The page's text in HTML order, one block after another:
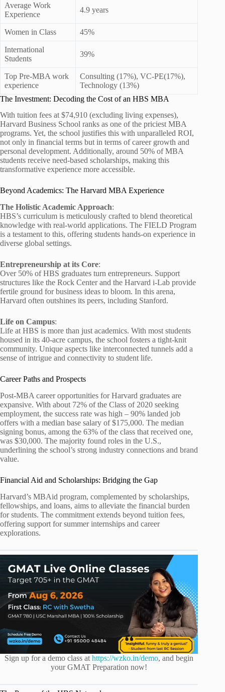
Average Work
Experience
4.9 years
Women in Class 45%
International
Students
39%
Top Pre-MBA work
experience
Consulting (17%), VC-PE(17%),
Technology (13%)
The Investment: Decoding the Cost of an HBS MBA
With tuition fees at $74,910 (excluding living expenses),
Harvard Business School ranks as one of the priciest MBA
programs. Yet, the school justifies this with unparalleled ROI,
not only in financial terms but in terms of career growth and
personal development. Additionally, around 50% of MBA
students receive need-based scholarships, making this
transformative experience more accessible.
Beyond Academics: The Harvard MBA Experience
The Holistic Academic Approach:
HBS’s curriculum is meticulously crafted to blend theoretical
knowledge with real-world applications. The FIELD Program
is a testament to this, offering students hands-on experience in
diverse global settings.
Entrepreneurship at its Core:
Over 50% of HBS graduates turn entrepreneurs. Support
structures like the Rock Center and the Harvard i-Lab provide
fertile ground for business ideas to bloom. In this arena,
Harvard often outshines its peers, including Stanford.
Life on Campus:
Life at HBS is more than just academics. With most students
housed in its 40-acre campus, the school fosters a tight-knit
community. Unique aspects like interconnected tunnels add a
sense of intrigue and connectivity to student life.
Career Paths and Prospects
Post-MBA career opportunities for Harvard graduates are
expansive. With about 72% of the Class of 2020 seeking
employment, the success rate was high – 90% landed job
offers with a median base salary of $175,000. The median
signing bonus, among the 63% of the class that received one,
was $30,000. The majority found roles in the U.S.,
underlining the school’s strong industry connections and brand
value.
Financial Aid and Scholarships: Bridging the Gap
Harvard’s MBAid program, complemented by scholarships,
fellowships, and loans, aims to alleviate the financial burden
for students. The commitment extends beyond tuition fees,
offering support for summer internships and career
explorations.
Sign up for a demo class athttps://wzko.in/demo, and begin
your GMAT Preparation now!